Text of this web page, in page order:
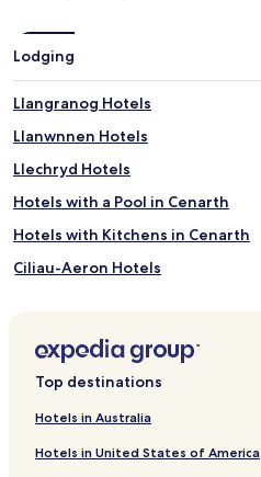
Lodging
Llangranog Hotels
Llanwnnen Hotels
Llechryd Hotels
Hotels with a Pool in Cenarth
Hotels with Kitchens in Cenarth
Ciliau-Aeron Hotels
Tresaith Hotels
Cottages in Llanllwni
Top destinations
Hotels in Australia
Hotels in United States of America